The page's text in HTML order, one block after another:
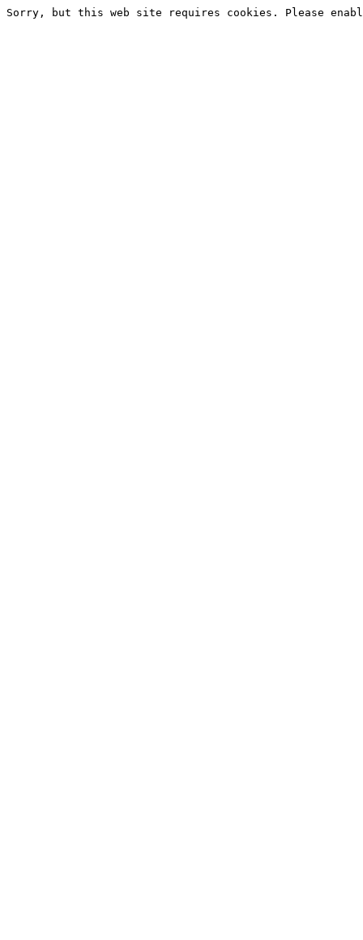
Sorry, but this web site requires cookies. Please